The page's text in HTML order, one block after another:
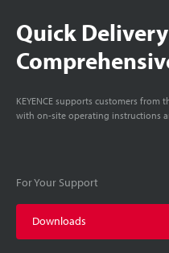
Quick
KEYENCE supports customers
with on-site operating instructions
For Your Support
Downloads